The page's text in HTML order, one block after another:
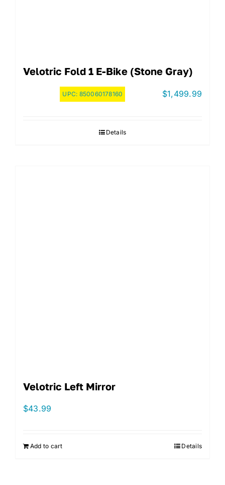
Velotric Fold 1 E-Bike (Stone Gray)
UPC: 850060178160 $1,499.99
Details
Velotric Left Mirror
$43.99
Add to cart Details